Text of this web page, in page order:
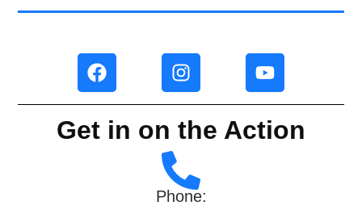
Get in on the Action
Phone: